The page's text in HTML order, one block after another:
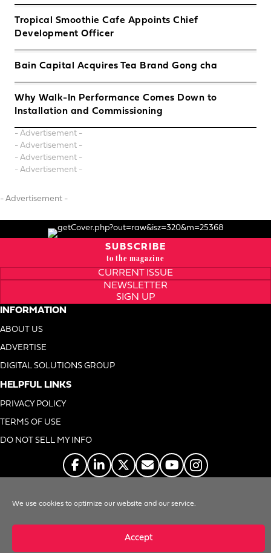
We use cookies to optimize our website and our service.
Accept
Tropical Smoothie Cafe Appoints Chief
Development Officer
Bain Capital Acquires Tea Brand Gong cha
Why Walk-In Performance Comes Down to
Installation and Commissioning
- Advertisement -
- Advertisement -
- Advertisement -
- Advertisement -
- Advertisement -
SUBSCRIBE
to the magazine
CURRENT ISSUE
NEWSLETTER
SIGN UP
INFORMATION
ABOUT US
ADVERTISE
DIGITAL SOLUTIONS GROUP
HELPFUL LINKS
PRIVACY POLICY
TERMS OF USE
DO NOT SELL MY INFO
© 1996-2026. Foodservice Equipment Reports, Inc. All Rights Reserved